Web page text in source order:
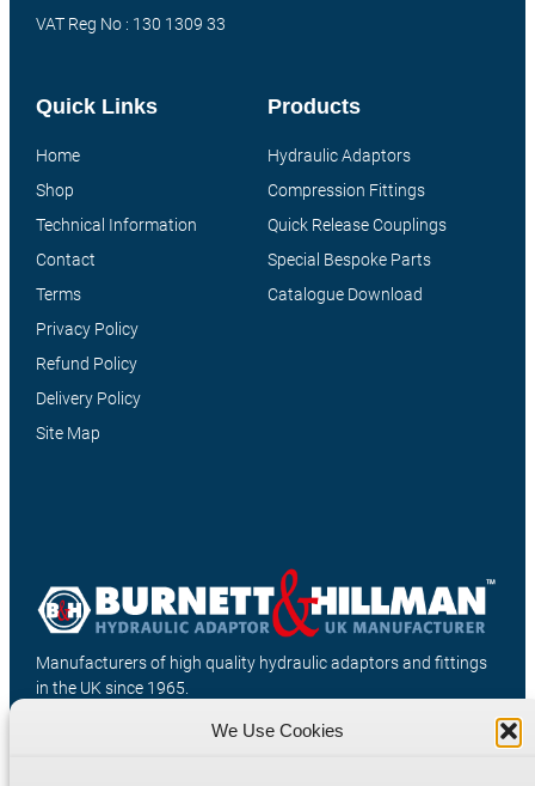
We Use Cookies
Manufacturers of high quality hydraulic adaptors and fittings
in the UK since 1965.
Products
Hydraulic Adaptors
Compression Fittings
Quick Release Couplings
Special Bespoke Parts
Catalogue Download
Quick Links
Home
Shop
Technical Information
Contact
Terms
Privacy Policy
Refund Policy
Delivery Policy
Site Map
VAT Reg No : 130 1309 33